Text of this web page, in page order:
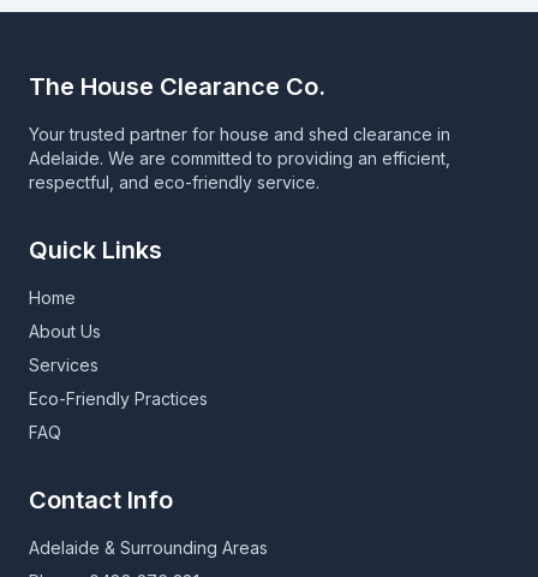
The House Clearance Co.
Your trusted partner for house and shed clearance in
Adelaide. We are committed to providing an efficient,
respectful, and eco-friendly service.
Quick Links
Home
About Us
Services
Eco-Friendly Practices
FAQ
Contact Info
Adelaide & Surrounding Areas